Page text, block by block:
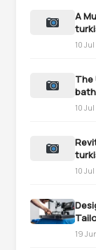
A
10
The
10
10
19